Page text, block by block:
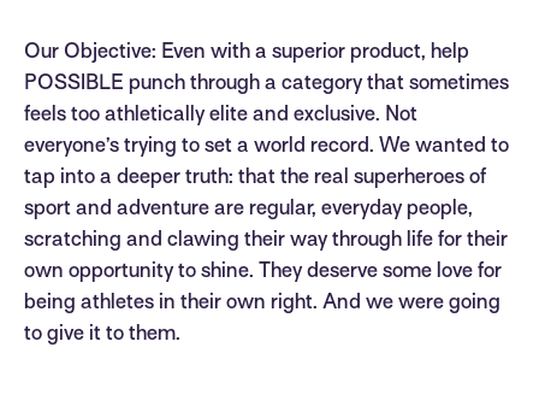
Our Objective: Even with a superior product, help
POSSIBLE punch through a category that sometimes
feels too athletically elite and exclusive. Not
everyone’s trying to set a world record. We wanted to
tap into a deeper truth: that the real superheroes of
sport and adventure are regular, everyday people,
scratching and clawing their way through life for their
own opportunity to shine. They deserve some love for
being athletes in their own right. And we were going
to give it to them.